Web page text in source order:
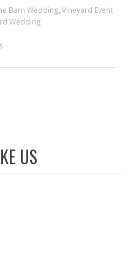
Barn Wedding, Vineyard Event
Wedding
US